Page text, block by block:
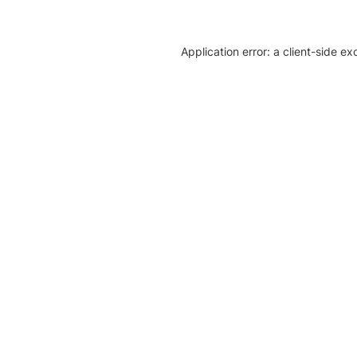
Application error: a client-side